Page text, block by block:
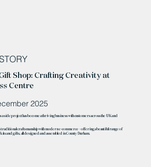
Shop: Crafting Creativity at
Centre
2025
a side project has become a thriving business with customers across the UK and
traditional craftsmanship with modern e-commerce – offering a beautiful range of
and gifts, all designed and assembled in County Durham.